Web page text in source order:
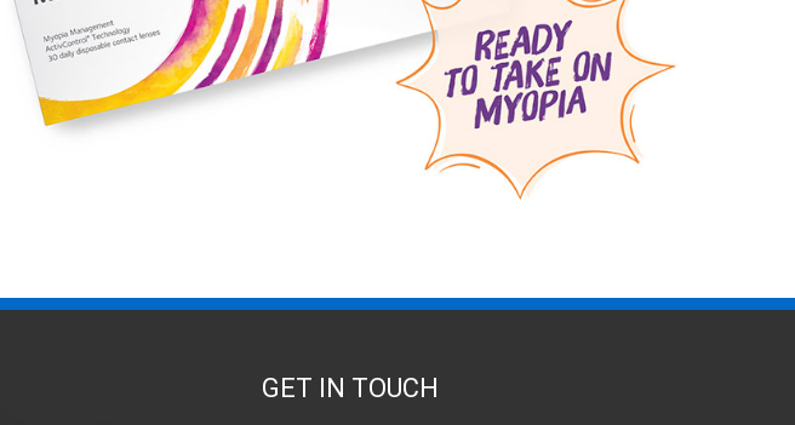
GET IN TOUCH